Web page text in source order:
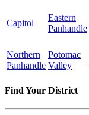
Capitol
Eastern
Panhandle
Northern
Panhandle
Potomac
Valley
Find Your District